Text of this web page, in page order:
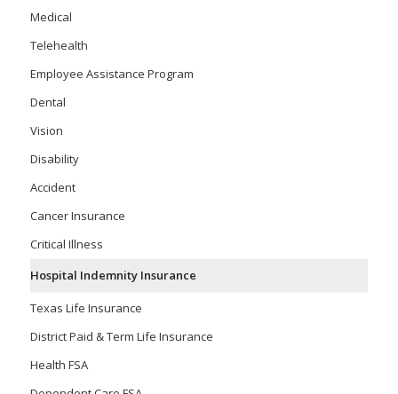
Medical
Telehealth
Employee Assistance Program
Dental
Vision
Disability
Accident
Cancer Insurance
Critical Illness
Hospital Indemnity Insurance
Texas Life Insurance
District Paid & Term Life Insurance
Health FSA